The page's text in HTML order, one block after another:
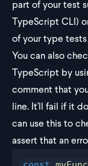
part of your test
TypeScript CLI)
of your type
You can also
TypeScript by
comment that
line. It'll fail if it
can use this to
assert that an